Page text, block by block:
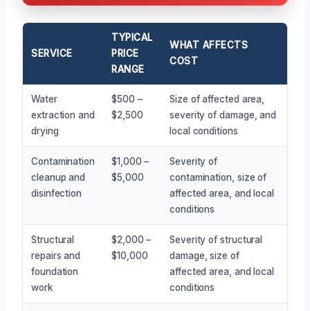
SERVICE
TYPICAL
PRICE
RANGE
WHAT AFFECTS
COST
Water
extraction and
drying
$500 –
$2,500
Size of affected area,
severity of damage, and
local conditions
Contamination
cleanup and
disinfection
$1,000 –
$5,000
Severity of
contamination, size of
affected area, and local
conditions
Structural
repairs and
foundation
work
$2,000 –
$10,000
Severity of structural
damage, size of
affected area, and local
conditions